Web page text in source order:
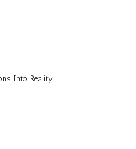
Into Reality